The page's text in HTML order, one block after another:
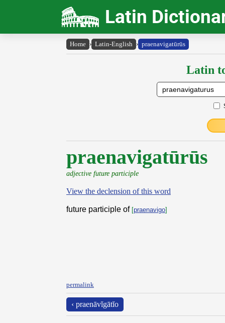
Latin
Home › Latin-English › praenavigatūrūs
Latin
praenavigatūrūs
adjective future participle
View the declension of this word
future participle of [praenavigo]
permalink
‹ praenāvĭgātĭo